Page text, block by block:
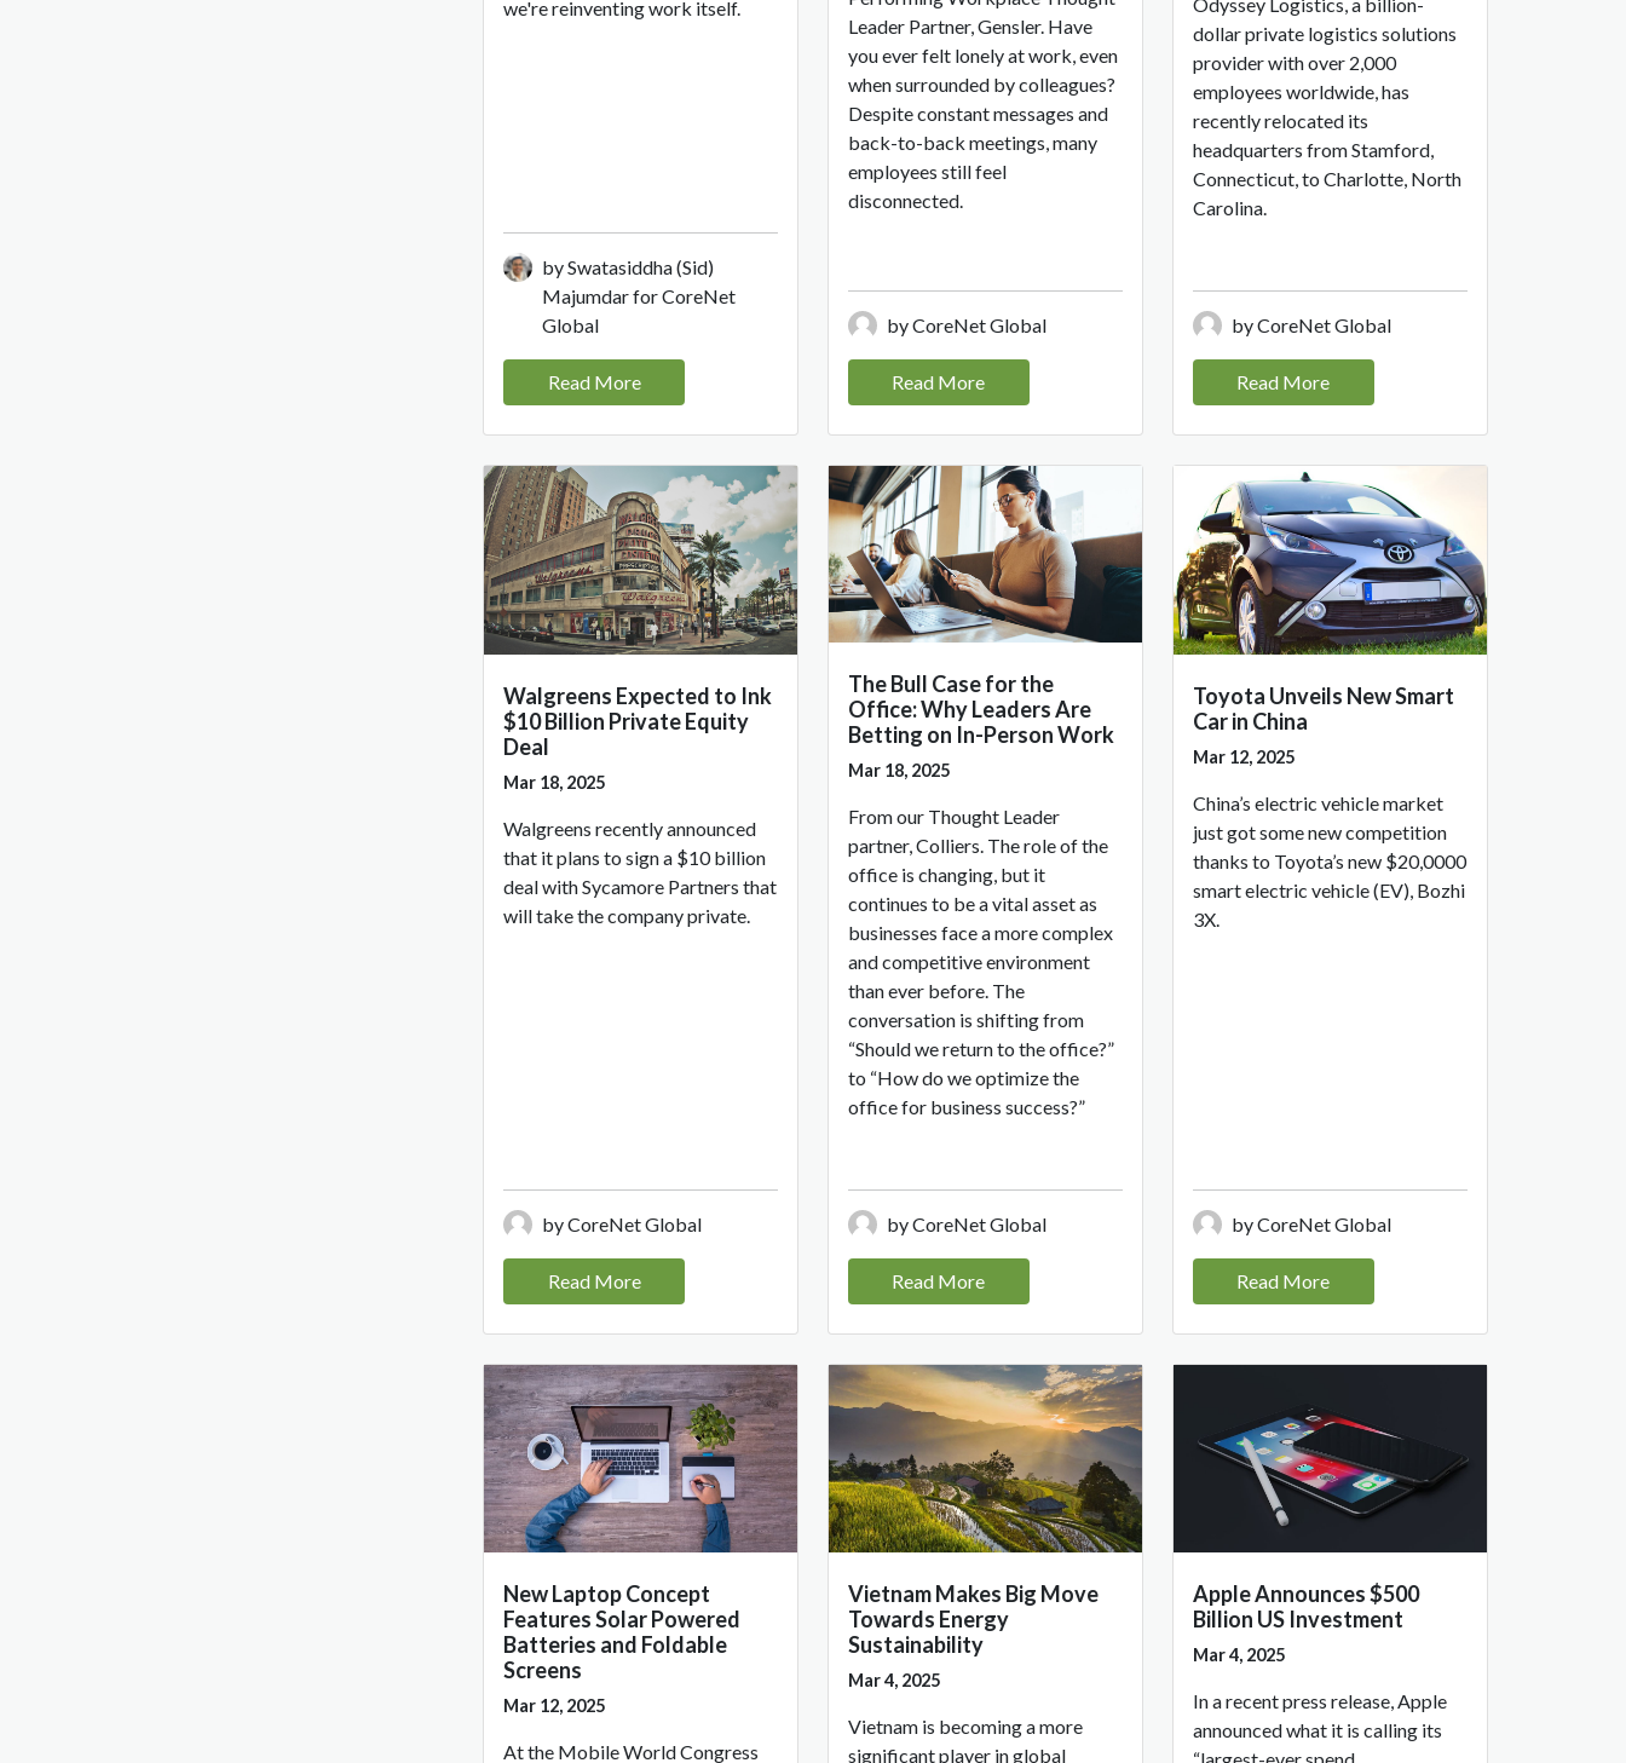
we're reinventing work itself.
by Swatasiddha (Sid)
Majumdar for CoreNet
Global
Read More
Leader Partner, Gensler. Have
you ever felt lonely at work, even
when surrounded by colleagues?
Despite constant messages and
back-to-back meetings, many
employees still feel
disconnected.
by CoreNet Global
Read More
Odyssey Logistics, a billion-
dollar private logistics solutions
provider with over 2,000
employees worldwide, has
recently relocated its
headquarters from Stamford,
Connecticut, to Charlotte, North
Carolina.
by CoreNet Global
Read More
Walgreens Expected to Ink
$10 Billion Private Equity
Deal
Mar 18, 2025
Walgreens recently announced
that it plans to sign a $10 billion
deal with Sycamore Partners that
will take the company private.
by CoreNet Global
Read More
The Bull Case for the
Office: Why Leaders Are
Betting on In-Person Work
Mar 18, 2025
From our Thought Leader
partner, Colliers. The role of the
office is changing, but it
continues to be a vital asset as
businesses face a more complex
and competitive environment
than ever before. The
conversation is shifting from
“Should we return to the office?”
to “How do we optimize the
office for business success?”
by CoreNet Global
Read More
Toyota Unveils New Smart
Car in China
Mar 12, 2025
China’s electric vehicle market
just got some new competition
thanks to Toyota’s new $20,0000
smart electric vehicle (EV), Bozhi
3X.
by CoreNet Global
Read More
New Laptop Concept
Features Solar Powered
Batteries and Foldable
Screens
Mar 12, 2025
At the Mobile World Congress
Vietnam Makes Big Move
Towards Energy
Sustainability
Mar 4, 2025
Vietnam is becoming a more
significant player in global
Apple Announces $500
Billion US Investment
Mar 4, 2025
In a recent press release, Apple
announced what it is calling its